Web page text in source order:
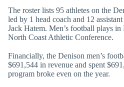
The roster lists 95 athletes on the
led by 1 head coach and 12
Jack Hatem. Men’s football plays
North Coast Athletic Conference.
Financially, the Denison men’s
$691,544 in revenue and spent
program broke even on the year.